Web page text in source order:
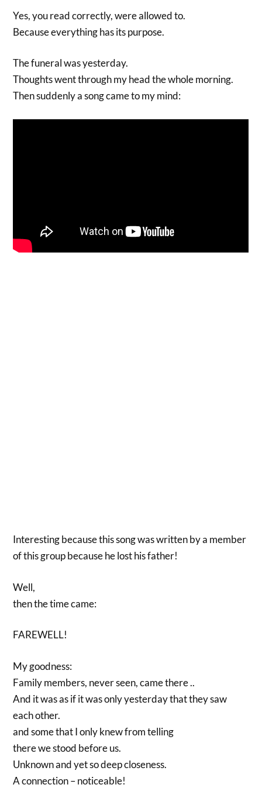
Yes, you read correctly, were allowed to.
Because everything has its purpose.
The funeral was yesterday.
Thoughts went through my head the whole morning.
Then suddenly a song came to my mind:
Interesting because this song was written by a member
of this group because he lost his father!
Well,
then the time came:
FAREWELL!
My goodness:
Family members, never seen, came there ..
And it was as if it was only yesterday that they saw
each other.
and some that I only knew from telling
there we stood before us.
Unknown and yet so deep closeness.
A connection – noticeable!